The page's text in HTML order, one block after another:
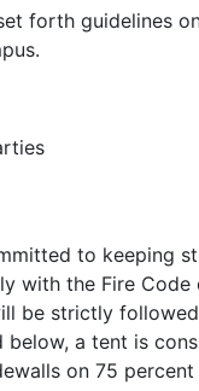
forth guidelines
to keeping
with the Fire
be strictly
a tent is
on 75